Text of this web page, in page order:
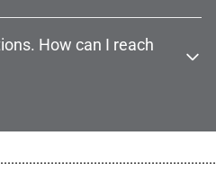
How can I reach